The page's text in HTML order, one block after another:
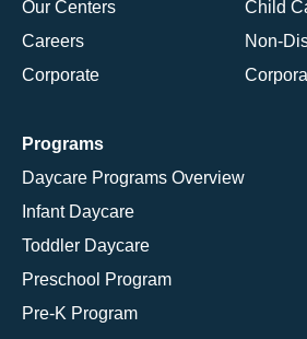
Our Centers
Careers
Corporate
Child
Non-
Programs
Daycare Programs Overview
Infant Daycare
Toddler Daycare
Preschool Program
Pre-K Program